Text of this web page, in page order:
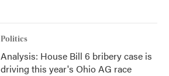
Politics
Analysis: House Bill 6 bribery case is
driving this year's Ohio AG race